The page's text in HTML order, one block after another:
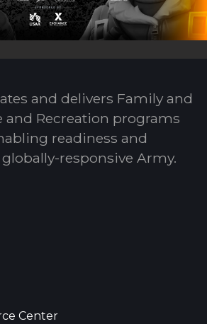
and delivers Family and
and Recreation programs
readiness and
responsive Army.
Center